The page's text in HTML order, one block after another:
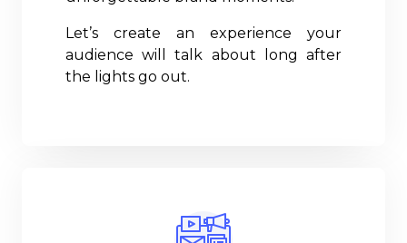
Let’s create an experience your
audience will talk about long after
the lights go out.